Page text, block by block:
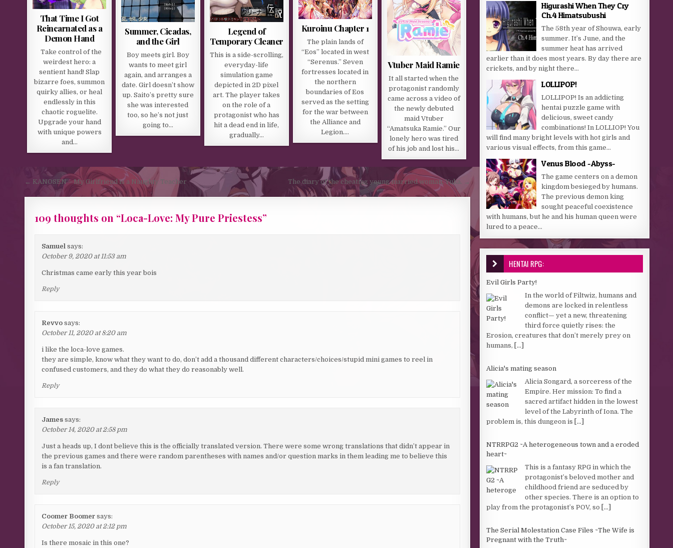
That Time I Got
Reincarnated as a
Demon Hand
Take control of the
weirdest hero: a
sentient hand! Slap
bizarre foes, summon
quirky allies, or heal
endlessly in this
chaotic roguelite.
Upgrade your hand
with unique powers
and…
Summer, Cicadas,
and the Girl
Boy meets girl. Boy
wants to meet girl
again, and arranges a
date. Girl doesn’t show
up. Saito’s pretty sure
she was interested
too, so he’s not just
going to…
Legend of
Temporary Cleaner
This is a side-scrolling,
everyday-life
simulation game
depicted in 2D pixel
art. The player takes
on the role of a
protagonist who has
hit a dead end in life,
gradually…
Kuroinu Chapter 1
The plain lands of
“Eos” located in west
“Serenus.” Seven
fortresses located in
the northern
boundaries of Eos
served as the setting
for the war between
the Alliance and
Legion….
Vtuber Maid Ramie
It all started when the
protagonist randomly
came across a video of
the newly debuted
maid Vtuber
“Amatsuka Ramie.” Our
lonely hero was tired
of his job and lost his…
Post navigation
← KANOSEN – My Girlfriend is a Naughty Teacher The diary of the cheating young married woman, Yuka. →
109 thoughts on “Loca-Love: My Pure Priestess”
Samuel says:
October 9, 2020 at 11:53 am
Christmas came early this year bois
Reply
Revvo says:
October 11, 2020 at 8:20 am
i like the loca-love games.
they are simple, know what they want to do, don’t add a thousand different characters/choices/stupid mini games to reel in
confused customers, and they do what they do reasonably well.
Reply
James says:
October 14, 2020 at 2:58 pm
Just a heads up, I dont believe this is the officially translated version. There were some wrong translations that didn’t appear in
the previous games and there were random parentheses with names and/or question marks in them leading me to believe this
is a fan translation.
Reply
Coomer Boomer says:
October 15, 2020 at 2:12 pm
Is there mosaic in this one?
Higurashi When They Cry
Ch.4 Himatsubushi
The 58th year of Shouwa, early
summer. It’s June, and the
summer heat has arrived
earlier than it does most years. By day there are
crickets, and by night there...
LOLLIPOP!
LOLLIPOP! Is an addicting
hentai puzzle game with
delicious, sweet candy
combinations! In LOLLIOP! You
will find many bright levels with hot girls and
various visual effects, from this game...
Venus Blood -Abyss-
The game centers on a demon
kingdom besieged by humans.
The previous demon king
sought peaceful coexistence
with humans, but he and his human queen were
lured to a peace...
HENTAI RPG:
Evil Girls Party!
In the world of Filtwiz, humans and
demons are locked in relentless
conflict— yet a new, threatening
third force quietly rises: the
Erosion, creatures that don’t merely prey on
humans, [...]
Alicia's mating season
Alicia Songard, a sorceress of the
Empire. Her mission: To find a
sacred artifact hidden in the lowest
level of the Labyrinth of Iona. The
problem is, this dungeon is [...]
NTRRPG2 ~A heterogeneous town and a eroded
heart~
This is a fantasy RPG in which the
protagonist’s beloved mother and
childhood friend are seduced by
other species. There is an option to
play from the protagonist’s POV, so [...]
The Serial Molestation Case Files ~The Wife is
Pregnant with the Truth~